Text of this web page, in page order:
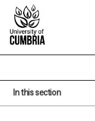
In this section